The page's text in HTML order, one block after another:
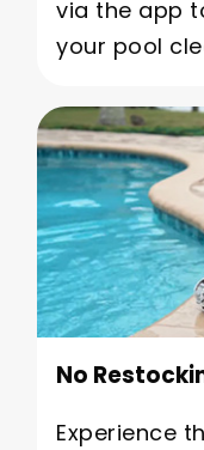
via the app
your pool
No
Experience